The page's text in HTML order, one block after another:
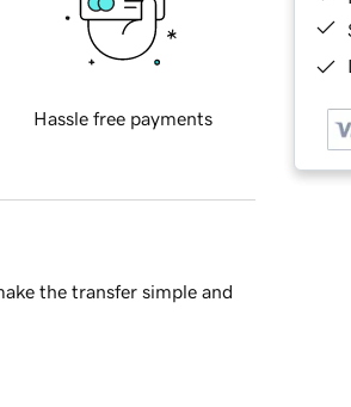
Hassle free payments
the transfer simple and